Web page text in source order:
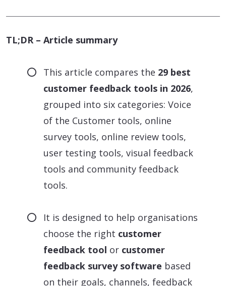
TL;DR – Article summary
This article compares the 29 best
customer feedback tools in 2026,
grouped into six categories: Voice
of the Customer tools, online
survey tools, online review tools,
user testing tools, visual feedback
tools and community feedback
tools.
It is designed to help organisations
choose the right customer
feedback tool or customer
feedback survey software based
on their goals, channels, feedback